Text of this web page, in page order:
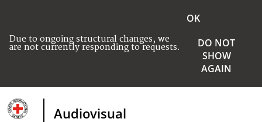
Due to ongoing structural changes, we
are not currently responding to requests.
OK
DO NOT
SHOW
AGAIN
Audiovisual